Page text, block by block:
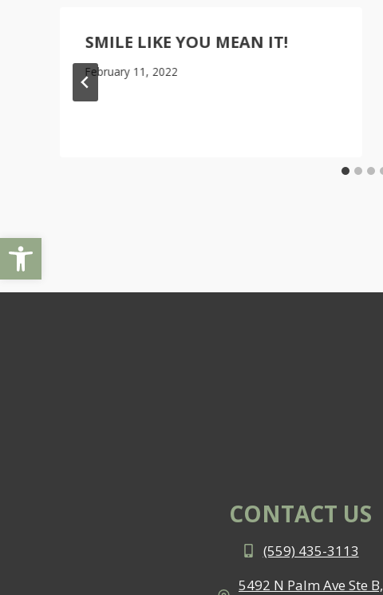
Open toolbar
SMILE LIKE YOU MEAN IT!
February 11, 2022
CONTACT US
(559) 435-3113
5492 N Palm Ave Ste B,